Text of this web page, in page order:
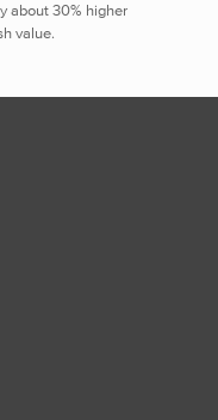
about 30% higher
value.